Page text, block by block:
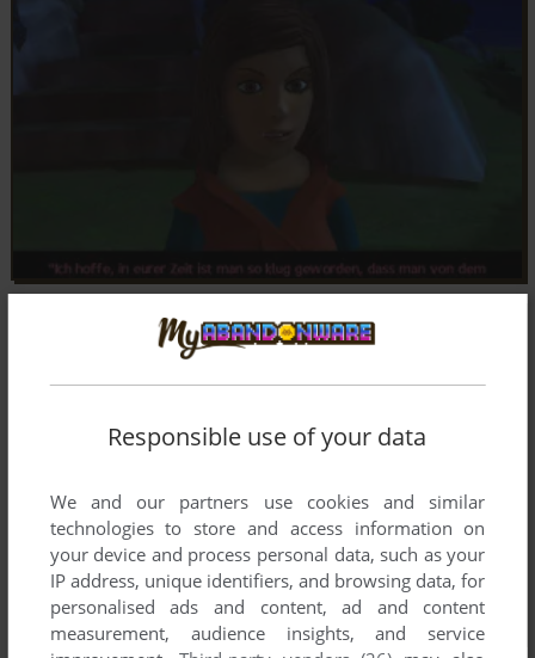
Responsible use of your data
We and our partners use cookies and similar
technologies to store and access information on
your device and process personal data, such as your
IP address, unique identifiers, and browsing data, for
personalised ads and content, ad and content
measurement, audience insights, and service